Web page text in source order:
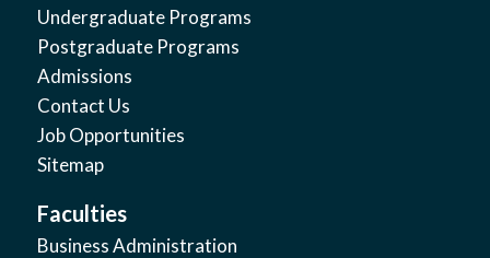
Undergraduate Programs
Postgraduate Programs
Admissions
Contact Us
Job Opportunities
Sitemap
Faculties
Business Administration